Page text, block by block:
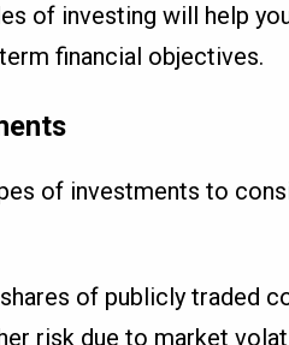
of investing will help
financial objectives.
of investments to
of publicly traded
risk due to market